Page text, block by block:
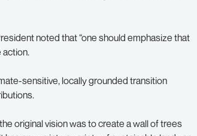
noted that “one should emphasize that
action.
sensitive, locally grounded transition
original vision was to create a wall of trees